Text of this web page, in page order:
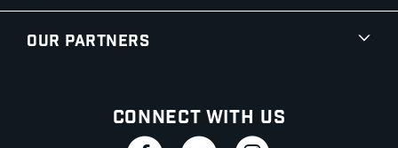
Our Partners
Connect With Us